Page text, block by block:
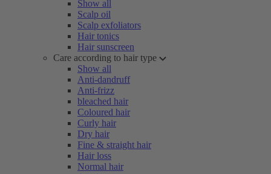
Show all
Scalp oil
Scalp exfoliators
Hair tonics
Hair sunscreen
Care according to hair type
Show all
Anti-dandruff
Anti-frizz
bleached hair
Coloured hair
Curly hair
Dry hair
Fine & straight hair
Hair loss
Normal hair